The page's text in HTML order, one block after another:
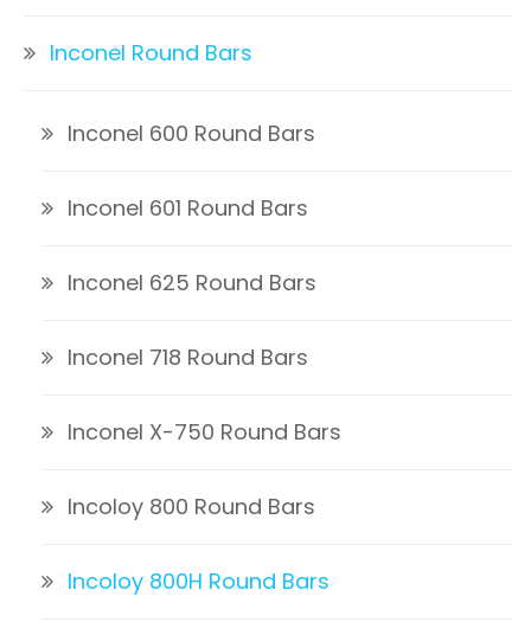
Inconel Round Bars
Inconel 600 Round Bars
Inconel 601 Round Bars
Inconel 625 Round Bars
Inconel 718 Round Bars
Inconel X-750 Round Bars
Incoloy 800 Round Bars
Incoloy 800H Round Bars